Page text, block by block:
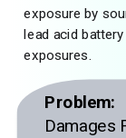
exposure by
lead acid
exposures.
Problem:
Damages